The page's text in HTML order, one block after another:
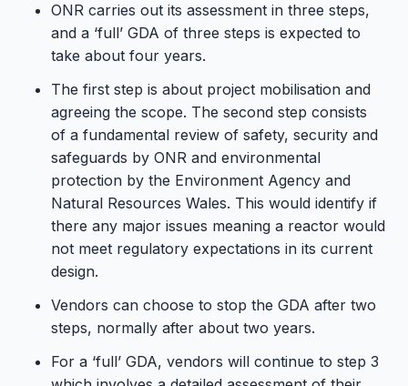
ONR carries out its assessment in three steps,
and a ‘full’ GDA of three steps is expected to
take about four years.
The first step is about project mobilisation and
agreeing the scope. The second step consists
of a fundamental review of safety, security and
safeguards by ONR and environmental
protection by the Environment Agency and
Natural Resources Wales. This would identify if
there any major issues meaning a reactor would
not meet regulatory expectations in its current
design.
Vendors can choose to stop the GDA after two
steps, normally after about two years.
For a ‘full’ GDA, vendors will continue to step 3